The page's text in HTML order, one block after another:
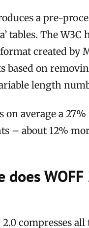
a pre-
tables. The
created by
based on
length
on average a
– about 12%
does
2.0 compresses